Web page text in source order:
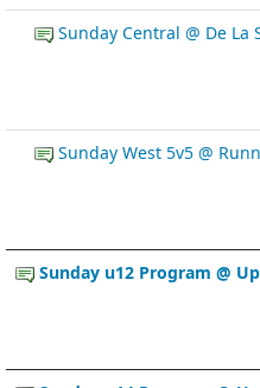
Sunday Central @ De La
Sunday West 5v5 @
Sunday u12 Program @